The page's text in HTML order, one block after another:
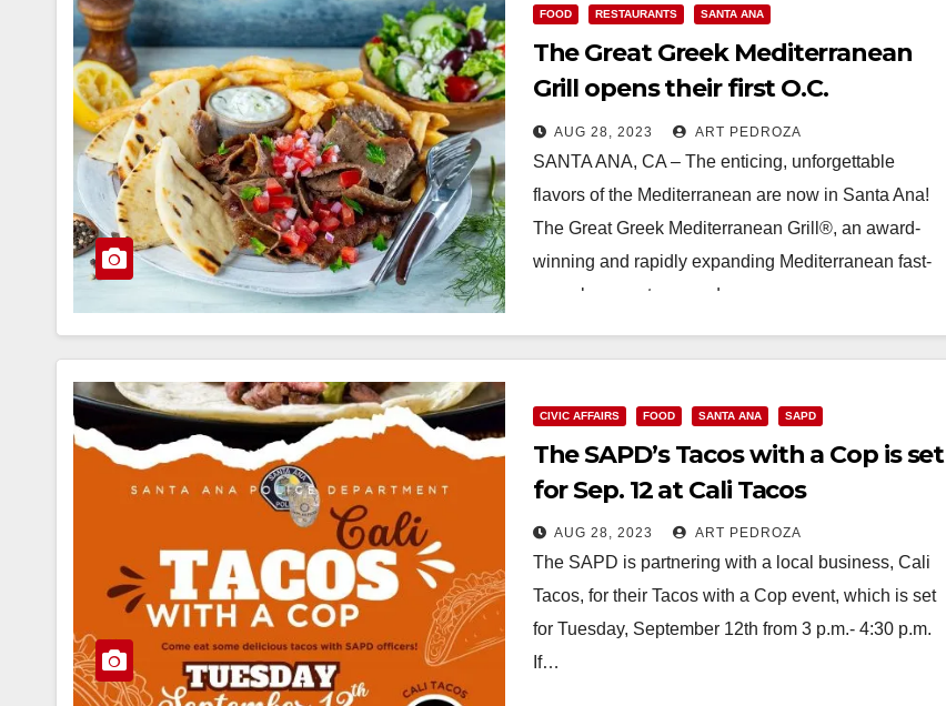
FOOD RESTAURANTS SANTA ANA
The Great Greek Mediterranean
Grill opens their first O.C.
restaurant, in Santa Ana
AUG 28, 2023 ART PEDROZA
SANTA ANA, CA – The enticing, unforgettable
flavors of the Mediterranean are now in Santa Ana!
The Great Greek Mediterranean Grill®, an award-
winning and rapidly expanding Mediterranean fast-
casual concept, opened…
CIVIC AFFAIRS FOOD SANTA ANA SAPD
The SAPD’s Tacos with a Cop is set
for Sep. 12 at Cali Tacos
AUG 28, 2023 ART PEDROZA
The SAPD is partnering with a local business, Cali
Tacos, for their Tacos with a Cop event, which is set
for Tuesday, September 12th from 3 p.m.- 4:30 p.m.
If…